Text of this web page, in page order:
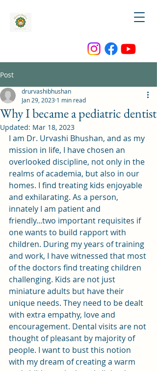
Post
Why I became a pediatric dentist
drurvashibhushan
Jan 29, 2023 1 min read
Updated: Mar 18, 2023
I am Dr. Urvashi Bhushan, and as my
mission in life, I have chosen an
overlooked discipline, not only in the
realms of academia, but also in our
homes. I find treating kids enjoyable
and exhilarating. As a person,
innately I am patient and
friendly...two important requisites if
one wants to build rapport with
children. During my years of training
and work, I have witnessed that most
of the doctors find treating children
challenging. Kids are not just
miniature adults but have their
unique needs. They need to be dealt
with extra empathy, love and
encouragement. Dental visits are not
thought of pleasant by majority of
people. I want to bust this notion
with my dream of creating a warm